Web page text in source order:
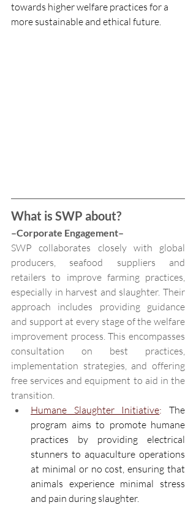
towards higher welfare practices for a
more sustainable and ethical future.
What is SWP about?
–Corporate Engagement–
SWP collaborates closely with global
producers, seafood suppliers and
retailers to improve farming practices,
especially in harvest and slaughter. Their
approach includes providing guidance
and support at every stage of the welfare
improvement process. This encompasses
consultation on best practices,
implementation strategies, and offering
free services and equipment to aid in the
transition.
Humane Slaughter Initiative:
The
program aims to promote humane
practices by providing electrical
stunners to aquaculture operations
at minimal or no cost, ensuring that
animals experience minimal stress
and pain during slaughter.